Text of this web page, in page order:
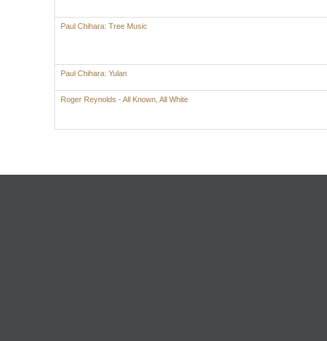
Paul Chihara: Tree Music
Paul Chihara: Yulan
Roger Reynolds - All Known, All White